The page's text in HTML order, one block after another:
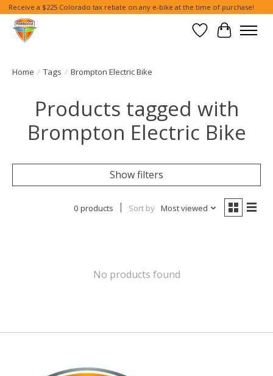
Receive a $225 Colorado tax rebate on any e-bike at the time of purchase!
Wish List
Cart
Home / Tags / Brompton Electric Bike
Products tagged with
Brompton Electric Bike
Show filters
0 products Sort by Most viewed
No products found